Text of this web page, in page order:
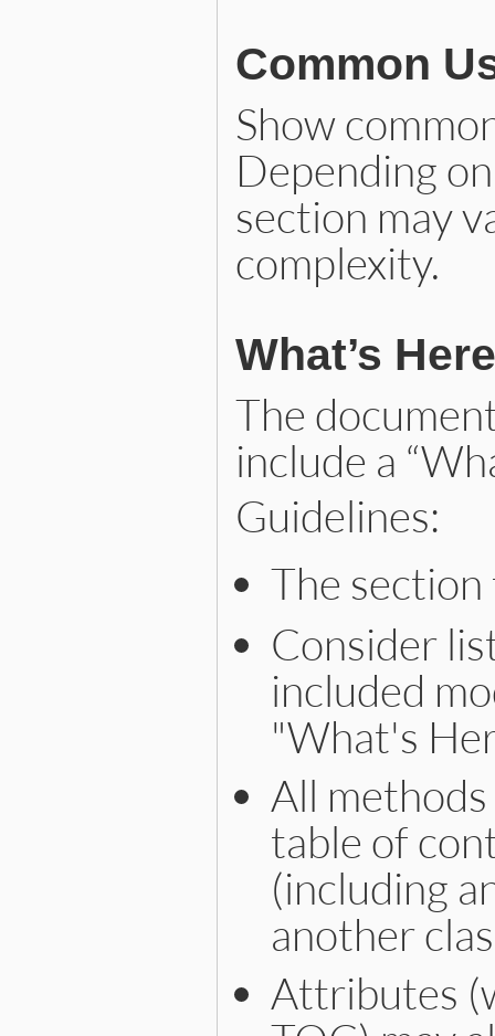
Common
Show
Depending
section may
complexity.
What’s
The
include a
Guidelines:
The
Consider
included
"What's
All
table of
(including
another
Attributes